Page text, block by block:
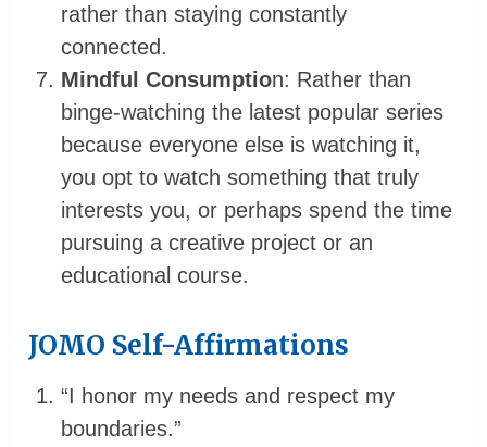
rather than staying constantly
connected.
Mindful Consumption: Rather than
binge-watching the latest popular series
because everyone else is watching it,
you opt to watch something that truly
interests you, or perhaps spend the time
pursuing a creative project or an
educational course.
JOMO Self-Affirmations
“I honor my needs and respect my
boundaries.”